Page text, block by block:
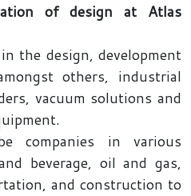
of design at Atlas
the design, development
others, industrial
vacuum solutions and
companies in various
beverage, oil and gas,
and construction to